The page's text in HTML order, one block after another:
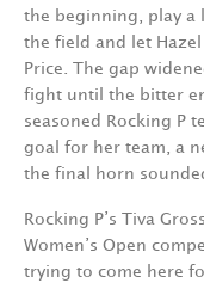
the beginning, play a
the field and let
Price. The gap
fight until the bitter
seasoned Rocking P
goal for her team, a
the final horn
Rocking P’s Tiva
Women’s Open
trying to come here